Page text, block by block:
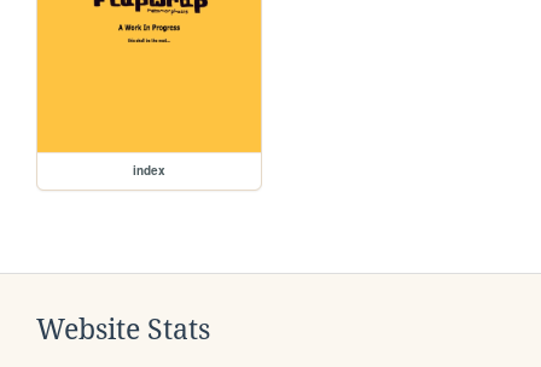
index
Website Stats